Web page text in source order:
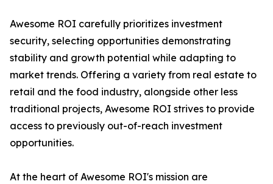
Awesome ROI carefully prioritizes investment
security, selecting opportunities demonstrating
stability and growth potential while adapting to
market trends. Offering a variety from real estate to
retail and the food industry, alongside other less
traditional projects, Awesome ROI strives to provide
access to previously out-of-reach investment
opportunities.
At the heart of Awesome ROI's mission are